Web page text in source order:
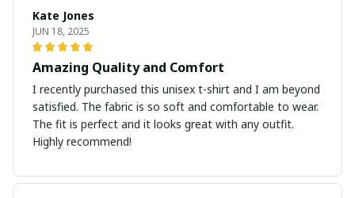
Kate Jones
JUN 18, 2025
Amazing Quality and Comfort
I recently purchased this unisex t-shirt and I am beyond
satisfied. The fabric is so soft and comfortable to wear.
The fit is perfect and it looks great with any outfit.
Highly recommend!